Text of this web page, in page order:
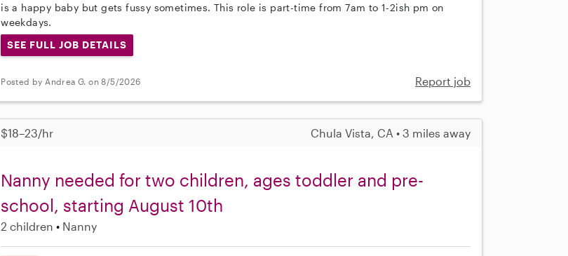
is a happy baby but gets fussy sometimes. This role is part-time from 7am to 1-2ish pm on
weekdays.
SEE FULL JOB DETAILS
Posted by Andrea G. on 8/5/2026 Report job
$18–23/hr Chula Vista, CA • 3 miles away
Nanny needed for two children, ages toddler and pre-
school, starting August 10th
2 children Nanny